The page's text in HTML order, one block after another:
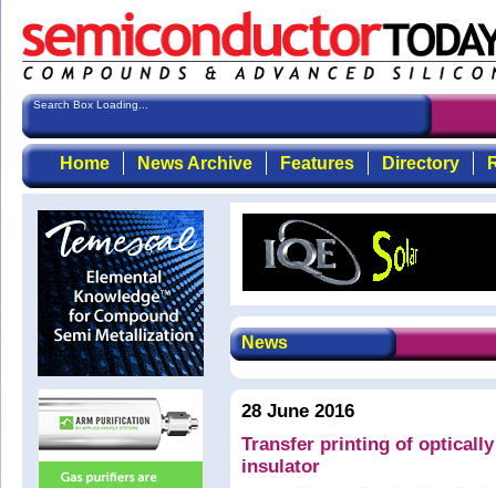
Search Box Loading...
Home News Archive Features Directory
News
28 June 2016
Transfer printing of
insulator